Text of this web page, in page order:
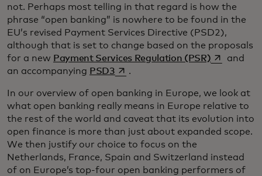
not. Perhaps most telling in that regard is how the
phrase “open banking” is nowhere to be found in the
EU’s revised Payment Services Directive (PSD2),
although that is set to change based on the proposals
for a new Payment Services Regulation (PSR)opens in a
and
an accompanying PSD3opens in a new tab
.
In our overview of open banking in Europe, we look at
what open banking really means in Europe relative to
the rest of the world and caveat that its evolution into
open finance is more than just about expanded scope.
We then justify our choice to focus on the
Netherlands, France, Spain and Switzerland instead
of on Europe’s top-four open banking performers of